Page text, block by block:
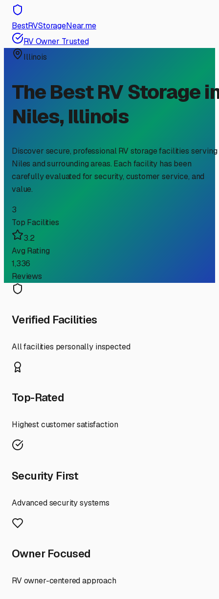
BestRVStorageNear.me
RV Owner Trusted
Illinois
The Best RV Storage
Niles, Illinois
Discover secure, professional RV storage facilities serving
Niles and surrounding areas. Each facility has been
carefully evaluated for security, customer service, and
value.
3
Top Facilities
3.2
Avg Rating
1,336
Reviews
Verified Facilities
All facilities personally inspected
Top-Rated
Highest customer satisfaction
Security First
Advanced security systems
Owner Focused
RV owner-centered approach